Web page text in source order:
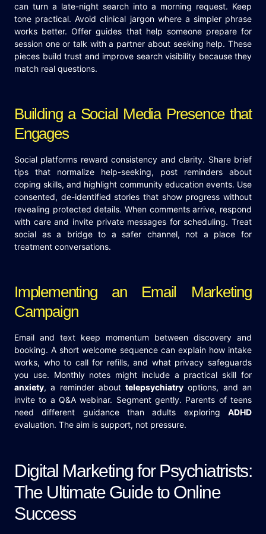
can turn a late-night search into a morning request. Keep
tone practical. Avoid clinical jargon where a simpler phrase
works better. Offer guides that help someone prepare for
session one or talk with a partner about seeking help. These
pieces build trust and improve search visibility because they
match real questions.
Building a Social Media Presence that
Engages
Social platforms reward consistency and clarity. Share brief
tips that normalize help-seeking, post reminders about
coping skills, and highlight community education events. Use
consented, de-identified stories that show progress without
revealing protected details. When comments arrive, respond
with care and invite private messages for scheduling. Treat
social as a bridge to a safer channel, not a place for
treatment conversations.
Implementing an Email Marketing
Campaign
Email and text keep momentum between discovery and
booking. A short welcome sequence can explain how intake
works, who to call for refills, and what privacy safeguards
you use. Monthly notes might include a practical skill for
anxiety, a reminder abouttelepsychiatry options, and an
invite to a Q&A webinar. Segment gently. Parents of teens
need different guidance than adults exploring ADHD
evaluation. The aim is support, not pressure.
Digital Marketing for Psychiatrists:
The Ultimate Guide to Online
Success